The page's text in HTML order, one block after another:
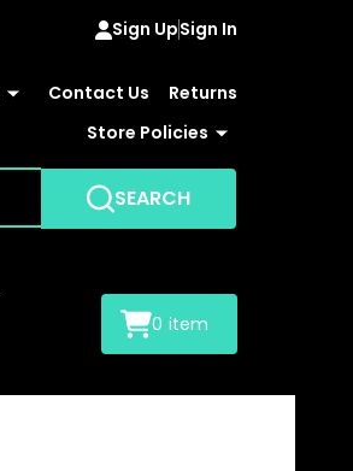
Sign UpSign In
Contact Us
Returns
Store Policies
SEARCH
0 item